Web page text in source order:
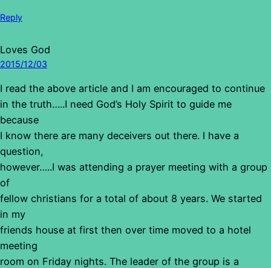
Reply
Loves God
2015/12/03
I read the above article and I am encouraged to continue
in the truth…..I need God’s Holy Spirit to guide me
because
I know there are many deceivers out there. I have a
question,
however…..I was attending a prayer meeting with a group
of
fellow christians for a total of about 8 years. We started
in my
friends house at first then over time moved to a hotel
meeting
room on Friday nights. The leader of the group is a